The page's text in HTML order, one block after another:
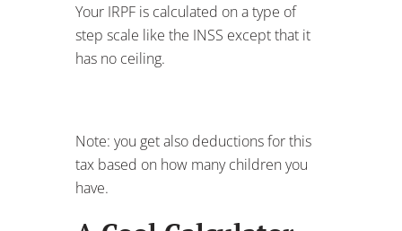
Your IRPF is calculated on a type of
step scale like the INSS except that it
has no ceiling.
Note: you get also deductions for this
tax based on how many children you
have.